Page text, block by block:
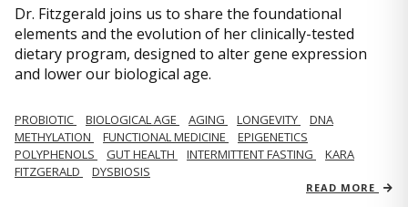
Dr. Fitzgerald joins us to share the foundational
elements and the evolution of her clinically-tested
dietary program, designed to alter gene expression
and lower our biological age.
PROBIOTIC BIOLOGICAL AGE AGING LONGEVITY
DNA
METHYLATION
FUNCTIONAL MEDICINE
EPIGENETICS
POLYPHENOLS
GUT HEALTH INTERMITTENT FASTING
KARA
FITZGERALD
DYSBIOSIS
READ MORE